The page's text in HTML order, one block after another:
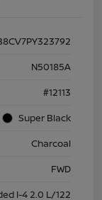
N50185A
#12113
Super Black
Charcoal
FWD
I-4 2.0 L/122